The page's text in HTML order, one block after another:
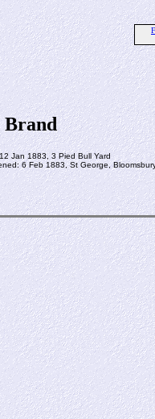
Brand
Jan 1883, 3 Pied Bull Yard
6 Feb 1883, St George,